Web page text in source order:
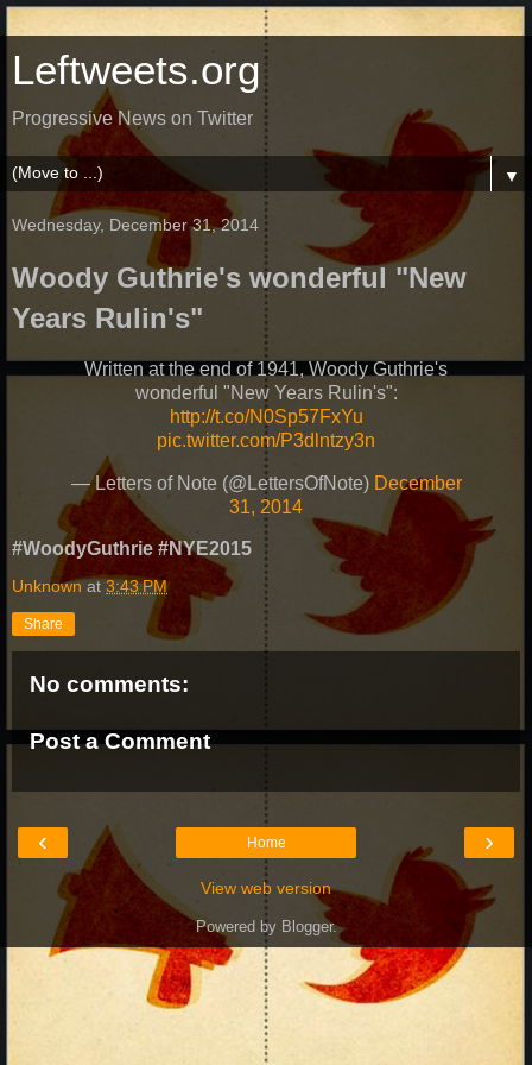
Leftweets.org
Progressive News on Twitter
▼
Wednesday, December 31, 2014
Woody Guthrie's wonderful "New
Years Rulin's"
Written at the end of 1941, Woody Guthrie's
wonderful "New Years Rulin's":
http://t.co/N0Sp57FxYu
pic.twitter.com/P3dlntzy3n
— Letters of Note (@LettersOfNote) December
31, 2014
#WoodyGuthrie #NYE2015
Unknown at3:43 PM
Share
No comments:
Post a Comment
‹ ›
Home
View web version
Powered by Blogger.